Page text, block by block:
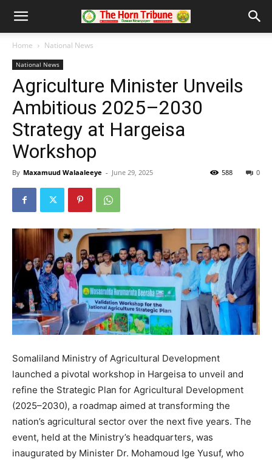
Home National News
National News
Agriculture Minister Unveils
Ambitious 2025–2030
Strategy at Hargeisa
Workshop
By Maxamuud Walaaleeye - June 29, 2025 0
588
Somaliland Ministry of Agricultural Development
launched a pivotal workshop in Hargeisa to unveil and
refine the Strategic Plan for Agricultural Development
(2025–2030), a roadmap aimed at transforming the
nation’s agricultural sector over the next five years. The
event, held at the Ministry’s headquarters, was
inaugurated by Minister Dr. Mohamoud Ige Yusuf, who